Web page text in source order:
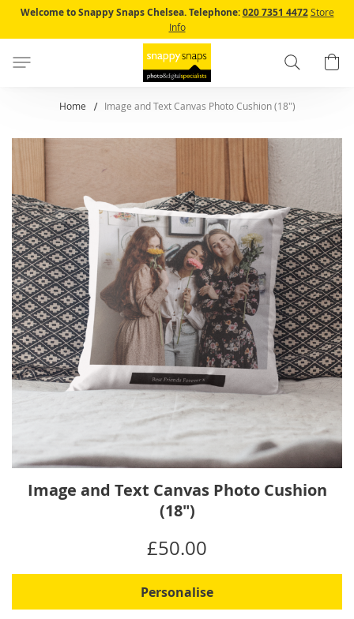
Skip
to
Content
Welcome to Snappy Snaps Chelsea. Telephone:020 7351 4472 Store
Info
Search
Home Image and Text Canvas Photo Cushion (18")
the
end
of
the
images
gallery
the
gallery
Image and Text Canvas Photo Cushion
(18")
£50.00
Personalise